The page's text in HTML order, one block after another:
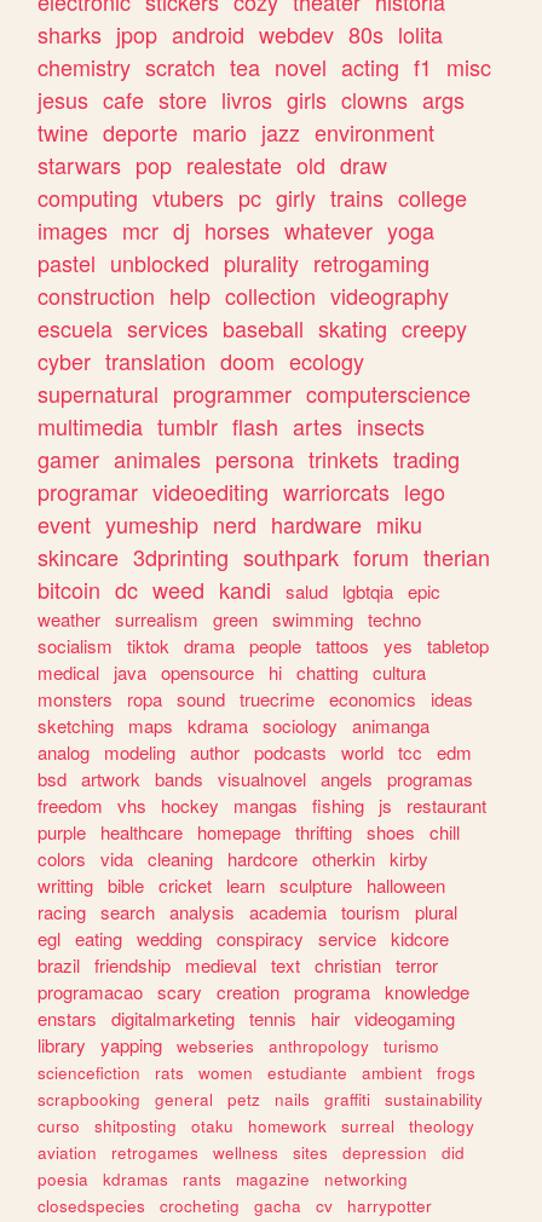
sharks jpop android webdev 80s lolita
chemistry scratch tea novel acting f1
misc
jesus cafe store livros girls clowns args
twine deporte mario jazz environment
starwars pop realestate old draw
computing vtubers pc girly trains college
images mcr dj horses whatever yoga
pastel unblocked plurality retrogaming
construction help collection videography
escuela services baseball skating creepy
cyber translation doom ecology
supernatural programmer computerscience
multimedia tumblr flash artes insects
gamer animales persona trinkets trading
programar videoediting warriorcats lego
event yumeship nerd hardware miku
skincare 3dprinting southpark forum therian
bitcoin dc weed kandi salud lgbtqia epic
weather surrealism green swimming techno
socialism
tiktok drama people tattoos yes
tabletop
medical
java opensource hi chatting cultura
monsters
ropa sound truecrime economics
ideas
sketching
maps kdrama sociology
animanga
analog
modeling author podcasts world tcc
edm
bsd artwork bands visualnovel angels
programas
freedom
vhs hockey mangas fishing js
restaurant
purple
healthcare homepage thrifting shoes
chill
colors
vida cleaning hardcore otherkin kirby
writting bible cricket learn sculpture
halloween
racing search analysis academia tourism
plural
egl eating wedding conspiracy service kidcore
brazil friendship medieval text christian terror
programacao scary creation programa knowledge
enstars
digitalmarketing tennis hair videogaming
library
yapping webseries anthropology
turismo
sciencefiction
rats women estudiante ambient
frogs
scrapbooking
general petz nails graffiti
sustainability
curso
shitposting otaku homework surreal
theology
aviation
retrogames wellness sites depression
did
poesia
kdramas rants magazine
networking
closedspecies
crocheting gacha cv
harrypotter